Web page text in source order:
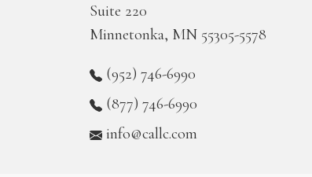
Suite 220
Minnetonka, MN 55305-5578
(952) 746-6990
(877) 746-6990
info@callc.com